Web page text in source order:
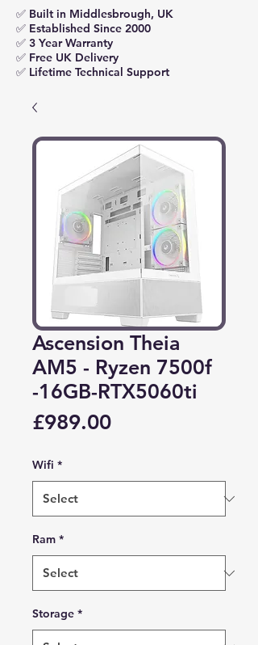
✅ Built in Middlesbrough, UK
✅ Established Since 2000
✅ 3 Year Warranty
✅ Free UK Delivery
✅ Lifetime Technical Support
Ascension Theia
AM5 - Ryzen 7500f
-16GB-RTX5060ti
£989.00Price
Wifi *
Ram *
Storage *